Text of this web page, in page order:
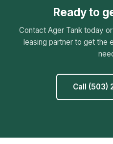
Ready to
Contact Ager Tank today
leasing partner to get the
Call (503)